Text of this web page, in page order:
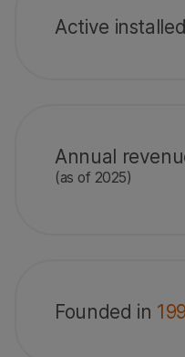
Active
Annual
(as of 2025)
Founded in